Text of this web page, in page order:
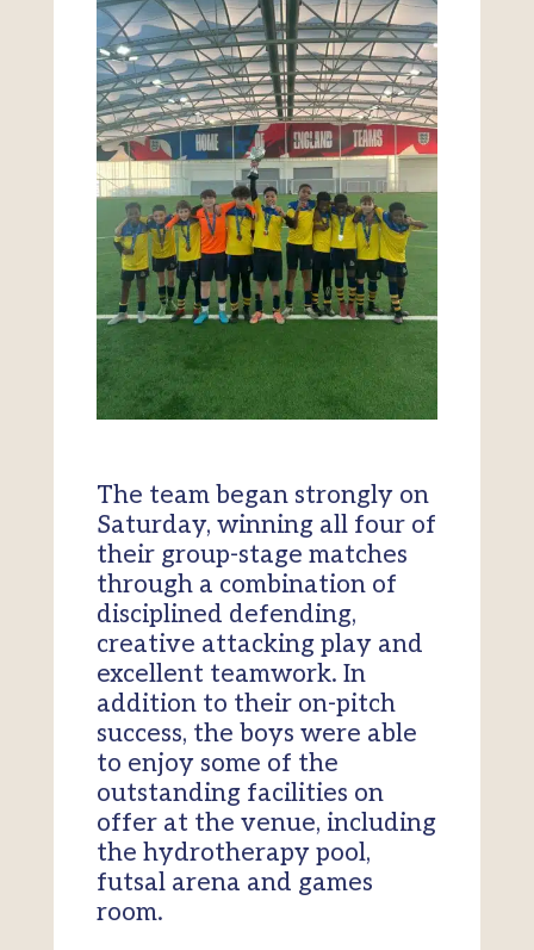
The team began strongly on
Saturday, winning all four of
their group-stage matches
through a combination of
disciplined defending,
creative attacking play and
excellent teamwork. In
addition to their on-pitch
success, the boys were able
to enjoy some of the
outstanding facilities on
offer at the venue, including
the hydrotherapy pool,
futsal arena and games
room.